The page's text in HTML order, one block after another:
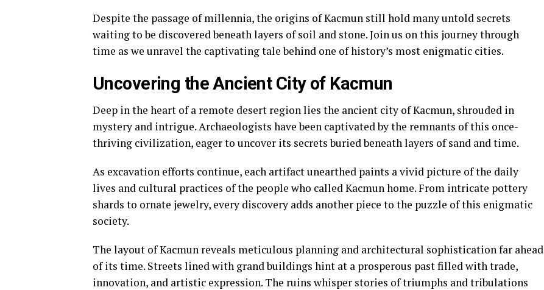
Despite the passage of millennia, the origins of Kacmun still hold many untold secrets
waiting to be discovered beneath layers of soil and stone. Join us on this journey through
time as we unravel the captivating tale behind one of history’s most enigmatic cities.
Uncovering the Ancient City of Kacmun
Deep in the heart of a remote desert region lies the ancient city of Kacmun, shrouded in
mystery and intrigue. Archaeologists have been captivated by the remnants of this once-
thriving civilization, eager to uncover its secrets buried beneath layers of sand and time.
As excavation efforts continue, each artifact unearthed paints a vivid picture of the daily
lives and cultural practices of the people who called Kacmun home. From intricate pottery
shards to ornate jewelry, every discovery adds another piece to the puzzle of this enigmatic
society.
The layout of Kacmun reveals meticulous planning and architectural sophistication far ahead
of its time. Streets lined with grand buildings hint at a prosperous past filled with trade,
innovation, and artistic expression. The ruins whisper stories of triumphs and tribulations